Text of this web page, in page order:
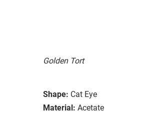
Golden Tort
Shape: Cat Eye
Material: Acetate